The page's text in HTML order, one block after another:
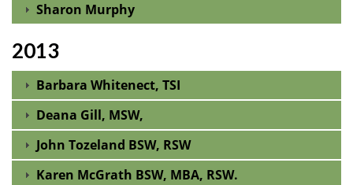
Sharon Murphy
2013
Barbara Whitenect, TSI
Deana Gill, MSW,
John Tozeland BSW, RSW
Karen McGrath BSW, MBA, RSW.